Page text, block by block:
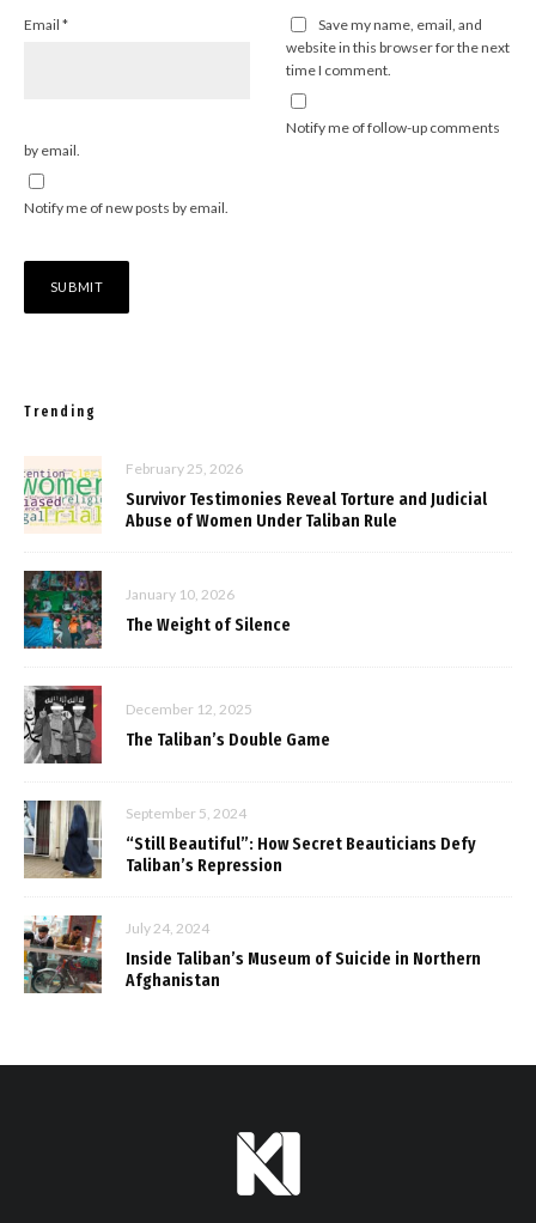
Email *
Save my name, email, and
website in this browser for the next
time I comment.
Notify me of follow-up comments
by email.
Notify me of new posts by email.
Trending
February 25, 2026
Survivor Testimonies Reveal Torture and Judicial
Abuse of Women Under Taliban Rule
January 10, 2026
The Weight of Silence
December 12, 2025
The Taliban’s Double Game
September 5, 2024
“Still Beautiful”: How Secret Beauticians Defy
Taliban’s Repression
July 24, 2024
Inside Taliban’s Museum of Suicide in Northern
Afghanistan